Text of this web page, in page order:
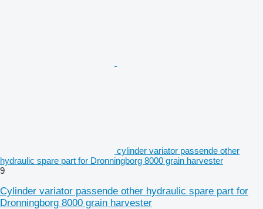
cylinder variator passende other
hydraulic spare part for Dronningborg 8000 grain harvester
9
Cylinder variator passende other hydraulic spare part for
Dronningborg 8000 grain harvester